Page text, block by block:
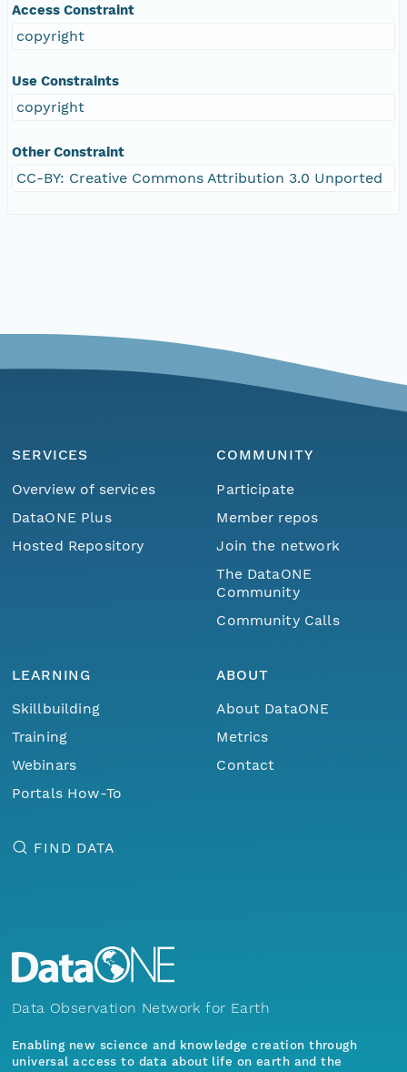
Access Constraint
copyright
Use Constraints
copyright
Other Constraint
CC-BY: Creative Commons Attribution 3.0 Unported
SERVICES
Overview of services
DataONE Plus
Hosted Repository
COMMUNITY
Participate
Member repos
Join the network
The DataONE
Community
Community Calls
LEARNING
Skillbuilding
Training
Webinars
Portals How-To
ABOUT
About DataONE
Metrics
Contact
FIND DATA
Data Observation Network for Earth
Enabling new science and knowledge creation through
universal access to data about life on earth and the